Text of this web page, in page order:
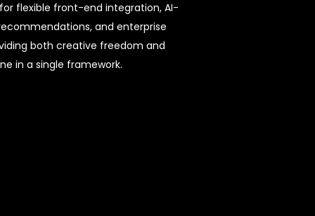
flexible front-end integration, AI-
and enterprise
both creative freedom and
in a single framework.